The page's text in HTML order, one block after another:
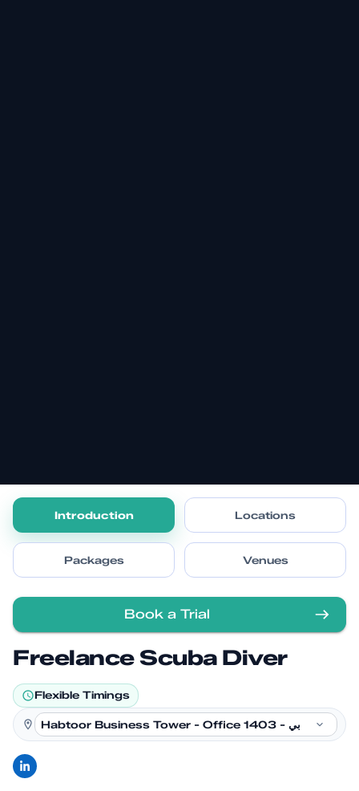
Introduction Locations
Packages Venues
Book a Trial
Freelance Scuba Diver
Flexible Timings